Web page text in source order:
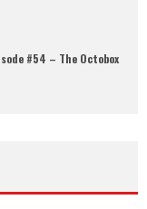
#54 – The Octobox